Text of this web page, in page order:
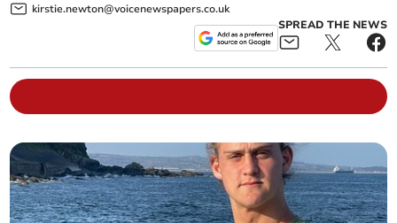
kirstie.newton@voicenewspapers.co.uk
SPREAD THE NEWS